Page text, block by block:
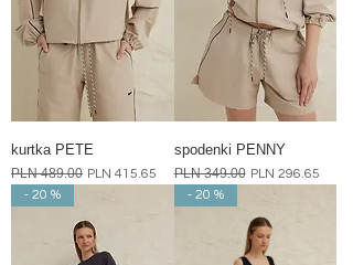
kurtka PETE
Regular Price
PLN 489.00 Sale Price
PLN 415.65
spodenki PENNY
Regular Price
PLN 349.00 Sale Price
PLN 296.65
- 20 %
- 20 %